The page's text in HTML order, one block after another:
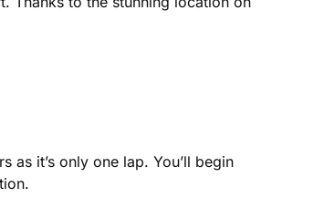
as it’s only one lap. You’ll begin